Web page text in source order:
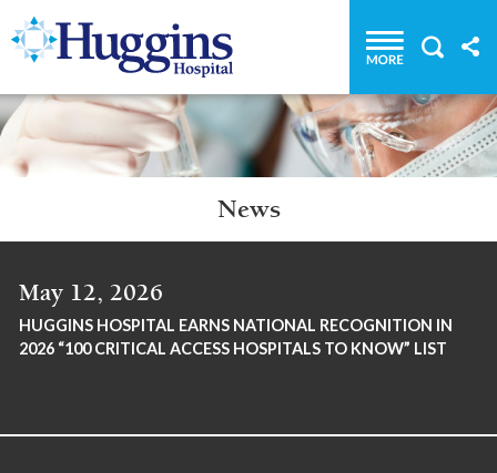
Huggins Hospital: Home
News
May 12, 2026
HUGGINS HOSPITAL EARNS NATIONAL RECOGNITION IN
2026 “100 CRITICAL ACCESS HOSPITALS TO KNOW” LIST